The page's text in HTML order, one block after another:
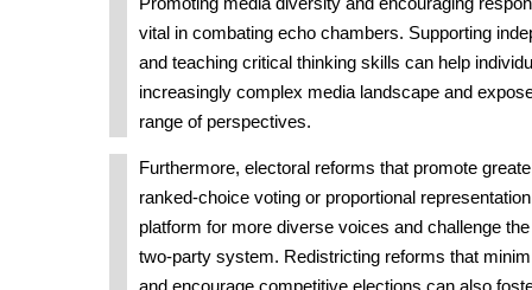
vital in combating echo chambers. Supporting
and teaching critical thinking skills can help
increasingly complex media landscape and
range of perspectives.
Furthermore, electoral reforms that promote
ranked-choice voting or proportional
platform for more diverse voices and challenge
two-party system. Redistricting reforms that